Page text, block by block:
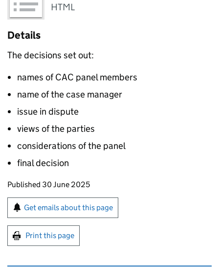
HTML
Details
The decisions set out:
names of CAC panel members
name of the case manager
issue in dispute
views of the parties
considerations of the panel
final decision
Updates to this page
Published 30 June 2025
Sign up for emails or print this page
Get emails about this page
Print this page